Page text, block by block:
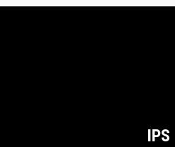
IPS